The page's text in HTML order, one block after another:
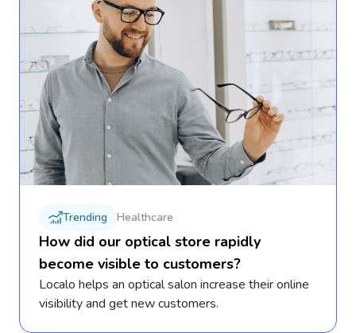
Trending Healthcare
How did our optical store rapidly
become visible to customers?
Localo helps an optical salon increase their online
visibility and get new customers.